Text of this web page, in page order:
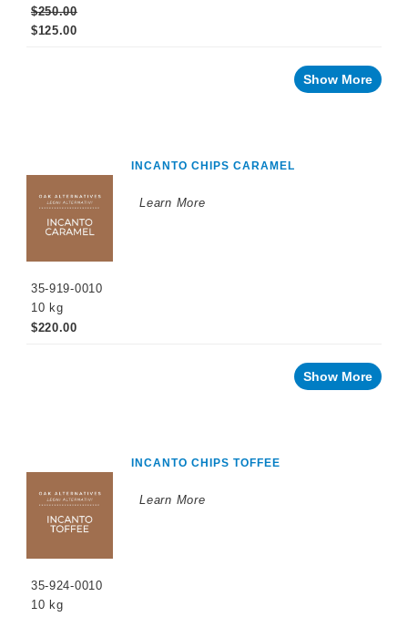
$250.00
$125.00
Show More
INCANTO CHIPS CARAMEL
Learn More
35-919-0010
10 kg
$220.00
Show More
INCANTO CHIPS TOFFEE
Learn More
35-924-0010
10 kg